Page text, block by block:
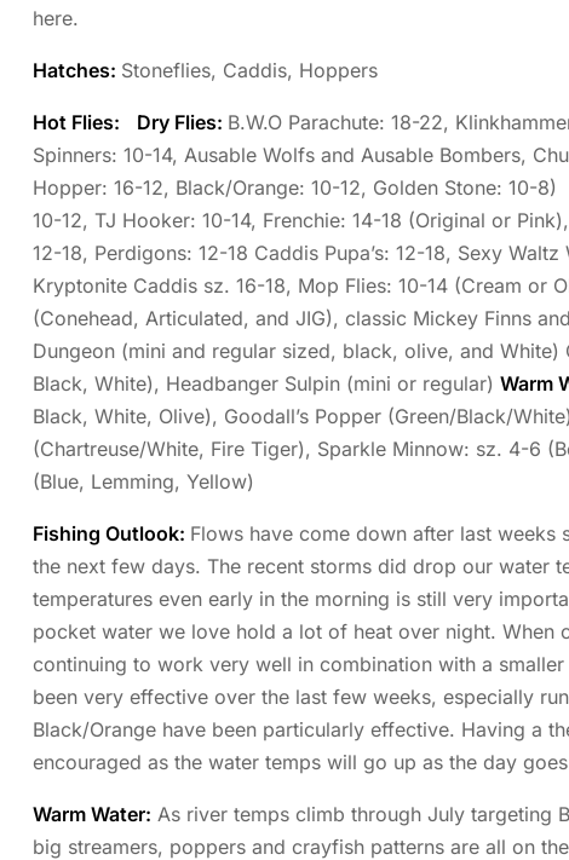
here.
Hatches: Stoneflies, Caddis, Hoppers
Hot Flies: Dry Flies: B.W.O Parachute: 18-22,
Spinners: 10-14, Ausable Wolfs and Ausable Bombers,
Hopper: 16-12, Black/Orange: 10-12, Golden Stone: 10-8)
10-12, TJ Hooker: 10-14, Frenchie: 14-18 (Original or
12-18, Perdigons: 12-18 Caddis Pupa’s: 12-18, Sexy
Kryptonite Caddis sz. 16-18, Mop Flies: 10-14 (Cream or
(Conehead, Articulated, and JIG), classic Mickey Finns
Dungeon (mini and regular sized, black, olive, and
Black, White), Headbanger Sulpin (mini or regular) Warm
Black, White, Olive), Goodall’s Popper (Green/Black/
(Chartreuse/White, Fire Tiger), Sparkle Minnow: sz. 4-6
(Blue, Lemming, Yellow)
Fishing Outlook: Flows have come down after last
the next few days. The recent storms did drop our water
temperatures even early in the morning is still very
pocket water we love hold a lot of heat over night. When
continuing to work very well in combination with a
been very effective over the last few weeks, especially
Black/Orange have been particularly effective. Having a
encouraged as the water temps will go up as the day
Warm Water: As river temps climb through July targeting
big streamers, poppers and crayfish patterns are all on